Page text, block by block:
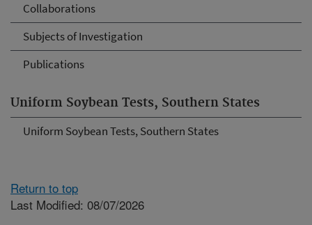
Collaborations
Subjects of Investigation
Publications
Uniform Soybean Tests, Southern States
Uniform Soybean Tests, Southern States
Return to top
Last Modified: 08/07/2026